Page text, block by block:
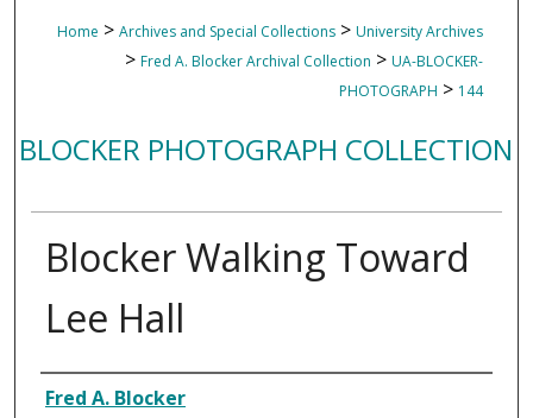
Home > Archives and Special Collections > University Archives
> Fred A. Blocker Archival Collection > UA-BLOCKER-
PHOTOGRAPH > 144
BLOCKER PHOTOGRAPH COLLECTION
Blocker Walking Toward
Lee Hall
Creator
Fred A. Blocker